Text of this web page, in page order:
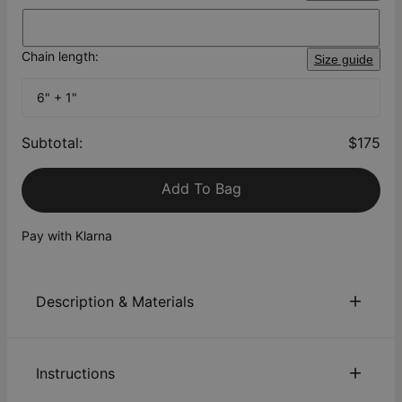
Chain length: Size guide
6" + 1"
Subtotal: $175
Add To Bag
Pay with Klarna
Description & Materials
Dive into the captivating allure of our Charli Heart Chain
Instructions